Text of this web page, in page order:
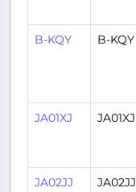
B-KQY B-KQY
JA01XJ JA01XJ
JA02JJ JA02JJ